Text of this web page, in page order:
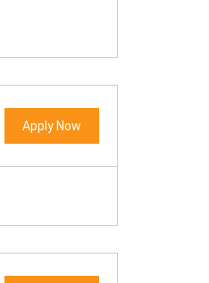
Apply Now